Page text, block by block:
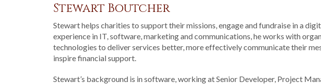
Stewart Boutcher
Stewart helps charities to support their missions, engage and fundraise in a
experience in IT, software, marketing and communications, he works with
technologies to deliver services better, more effectively communicate their
inspire financial support.
Stewart’s background is in software, working at Senior Developer, Project